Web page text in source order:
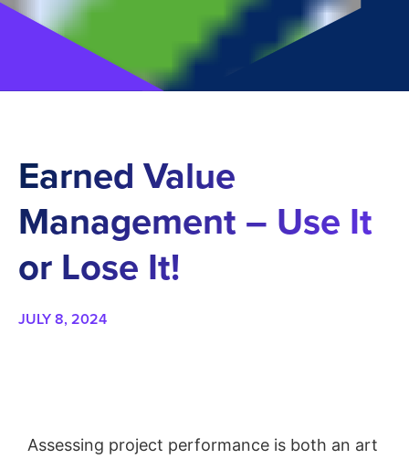
Earned Value
Management – Use It
or Lose It!
JULY 8, 2024
Assessing project performance is both an art